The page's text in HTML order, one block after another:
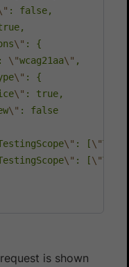
: false,
\" : {
: \"wcag21aa\" ,
\" : {
\" : true,
\" : false
\" : [\"
\" : [\"
is shown